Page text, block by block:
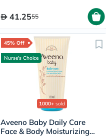
41.2555
45% Off
Nurse's Choice
1000+ sold
Aveeno Baby Daily Care
Face & Body Moisturizing